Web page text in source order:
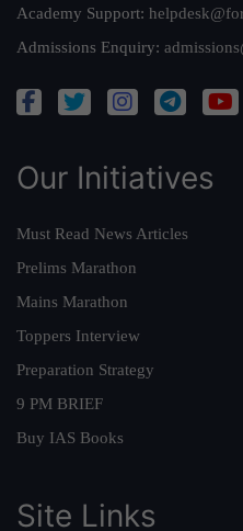
Academy Support:
Admissions Enquiry:
Our Initiatives
Must Read News Articles
Prelims Marathon
Mains Marathon
Toppers Interview
Preparation Strategy
9 PM BRIEF
Buy IAS Books
Site Links